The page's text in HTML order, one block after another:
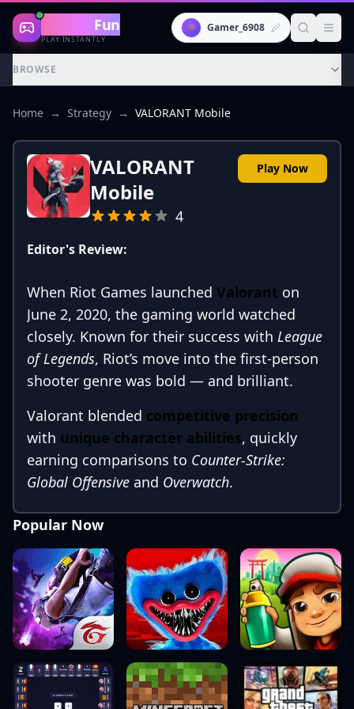
Gaming Fun
PLAY INSTANTLY
👾 Gamer_6908
BROWSE
Home → Strategy → VALORANT Mobile
VALORANT
Mobile
4
Play Now
Editor's Review:
When Riot Games launched Valorant on
June 2, 2020, the gaming world watched
closely. Known for their success with League
of Legends, Riot’s move into the first-person
shooter genre was bold — and brilliant.
Valorant blended competitive precision
with unique character abilities, quickly
earning comparisons to Counter-Strike:
Global Offensive and Overwatch.
Fast-forward to 2025, and Valorant has
firmly secured its spot among the
tactical shooters
. This in-depth review
explores how the game has evolved — from
core gameplay and characters to
community culture and the thriving esports
scene.
Popular Now